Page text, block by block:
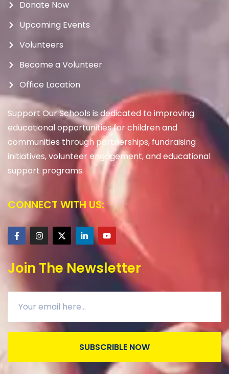
Donate Now
Upcoming Events
Volunteers
Become a Volunteer
Office Location
Support Our Schools is dedicated to improving
educational opportunities for children and
communities through partnerships, fundraising
initiatives, volunteer engagement, and educational
support programs.
CONNECT WITH US:
Join The Newsletter
SUBSCRIBLE NOW